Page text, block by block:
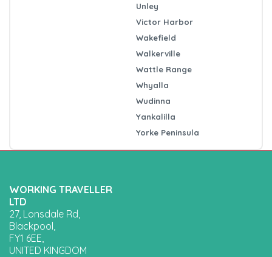
Unley
Victor Harbor
Wakefield
Walkerville
Wattle Range
Whyalla
Wudinna
Yankalilla
Yorke Peninsula
WORKING TRAVELLER
LTD
27, Lonsdale Rd,
Blackpool,
FY1 6EE,
UNITED KINGDOM